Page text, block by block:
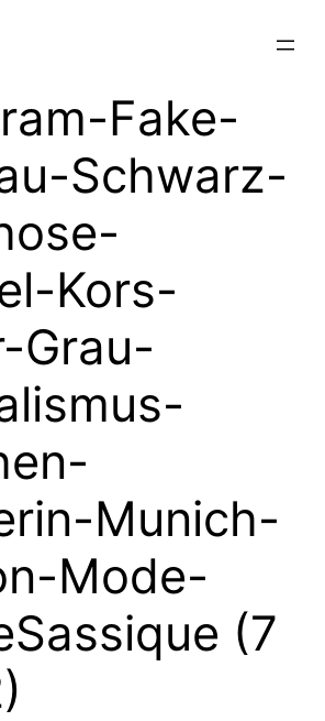
Fake-
Schwarz-
Kors-
Grau-
Munich-
Mode-
(7